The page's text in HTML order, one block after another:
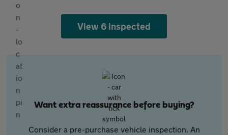
View 6 inspected
Want extra reassurance before buying?
Consider a pre-purchase vehicle inspection. An